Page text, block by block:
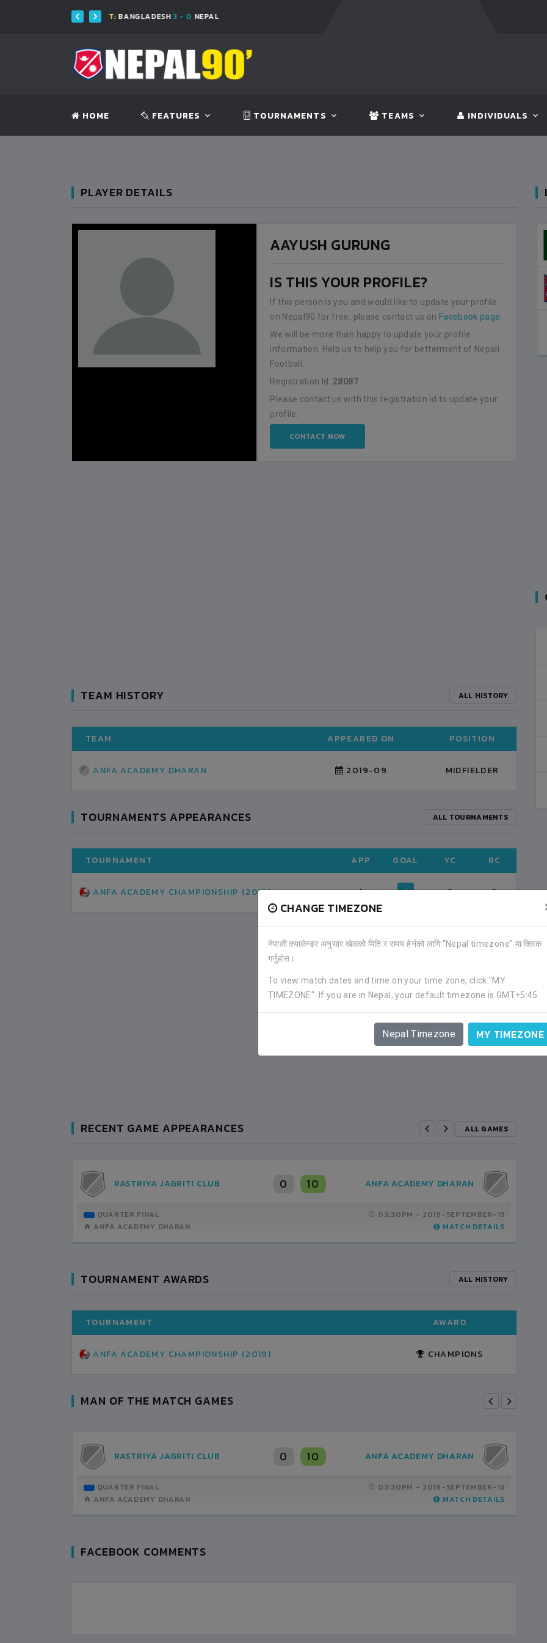
BANGLADESH 3 - 0NEPAL
HOME FEATURES TOURNAMENTS TEAMS INDIVIDUALS
CHANGE TIMEZONE
नेपाली क्यालेन्डर अनुसार खेलको मिति र समय हेर्नको लागि "Nepal timezone" मा क्लिक
गर्नुहोस।
To view match dates and time on your time zone, click "MY
TIMEZONE". If you are in Nepal, your default timezone is GMT+5:45.
Nepal Timezone MY TIMEZONE
PLAYER DETAILS
AAYUSH GURUNG
IS THIS YOUR PROFILE?
If this person is you and would like to update your profile
on Nepal90 for free, please contact us on Facebook page
We will be more than happy to update your profile
information. Help us to help you for betterment of Nepali
Football.
Registration Id: 28087
Please contact us with this registration id to update your
profile.
CONTACT NOW
TEAM HISTORY ALL HISTORY
TEAM APPEARED ON POSITION
ANFA ACADEMY DHARAN 2019-09 MIDFIELDER
TOURNAMENTS APPEARANCES ALL TOURNAMENTS
TOURNAMENT APP GOAL YC RC
ANFA ACADEMY CHAMPIONSHIP (2019) 1 4 0 0
RECENT GAME APPEARANCES ALL GAMES
RASTRIYA JAGRITI CLUB 0 10 ANFA ACADEMY DHARAN
QUARTER FINAL 03:30PM - 2019-SEPTEMBER-13
ANFA ACADEMY DHARAN
MATCH DETAILS
TOURNAMENT AWARDS ALL HISTORY
TOURNAMENT AWARD
ANFA ACADEMY CHAMPIONSHIP (2019) CHAMPIONS
MAN OF THE MATCH GAMES
RASTRIYA JAGRITI CLUB 0 10 ANFA ACADEMY DHARAN
QUARTER FINAL 03:30PM - 2019-SEPTEMBER-13
ANFA ACADEMY DHARAN
MATCH DETAILS
FACEBOOK COMMENTS
9
0
BSSS MOSTAFA KAMAL STADIUM
2022-NOVEMBER-07
MATCH DETAILS